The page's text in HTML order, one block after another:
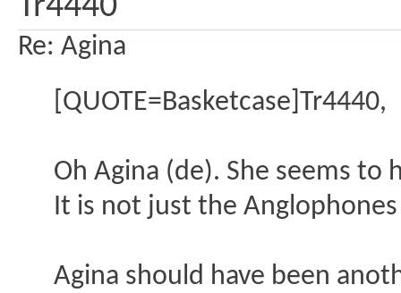
Tr4440
Re: Agina
[QUOTE=Basketcase]Tr4440,
Oh Agina (de). She seems to
It is not just the
Agina should have been